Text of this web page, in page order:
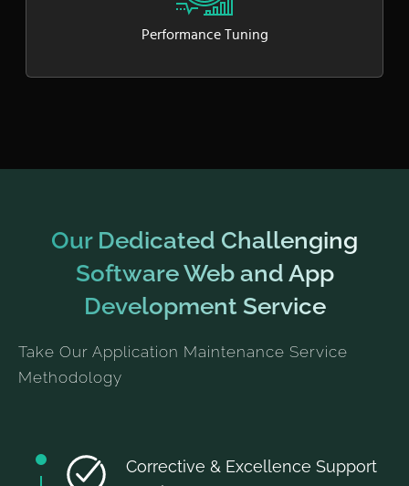
Performance Tuning
Our Dedicated Challenging
Software Web and App
Development Service
Take Our Application Maintenance Service
Methodology
Corrective & Excellence Support